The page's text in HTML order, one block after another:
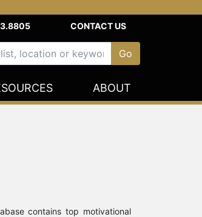
CONTACT US
ABOUT
contains top motivational